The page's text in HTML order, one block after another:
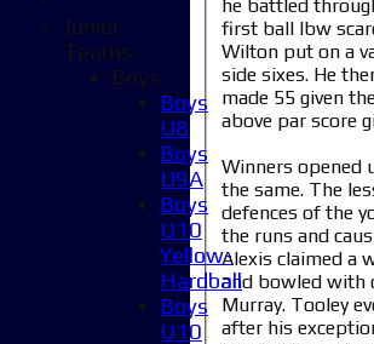
he battled
first ball lbw
Wilton put on a
side sixes. He
made 55 given
above par score
Winners opened
the same. The
defences of the
the runs and
Alexis claimed a
and bowled with
Murray. Tooley
after his
Junior
Teams
Boys
Boys
U8
Boys
U9A
Boys
U10
Yellow-
Hardball
Boys
U10